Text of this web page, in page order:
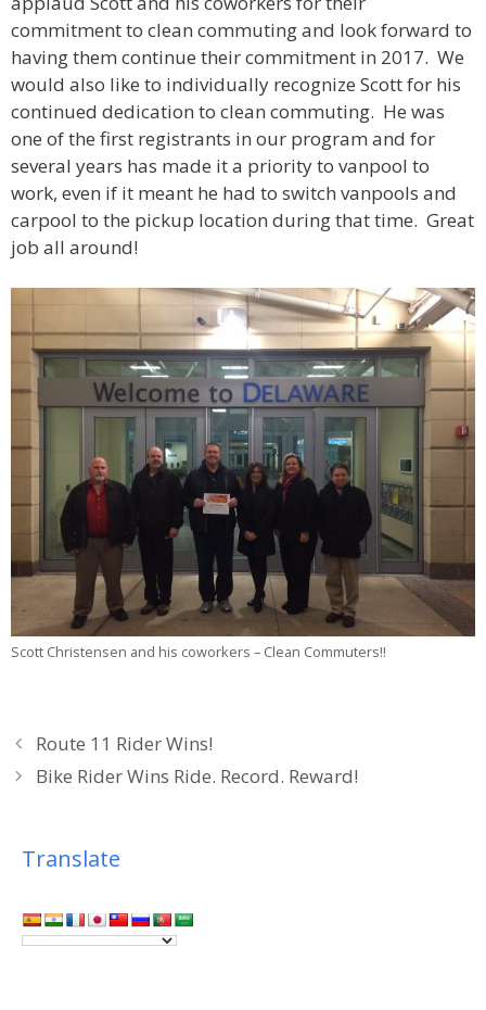
commitment to clean commuting and look forward to
having them continue their commitment in 2017. We
would also like to individually recognize Scott for his
continued dedication to clean commuting. He was
one of the first registrants in our program and for
several years has made it a priority to vanpool to
work, even if it meant he had to switch vanpools and
carpool to the pickup location during that time. Great
job all around!
Scott Christensen and his coworkers – Clean Commuters!!
Route 11 Rider Wins!
Bike Rider Wins Ride. Record. Reward!
Translate